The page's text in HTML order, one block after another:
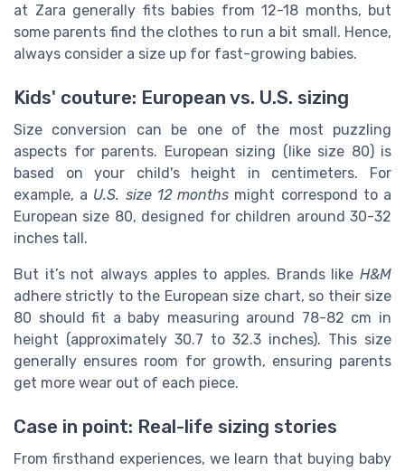
at Zara generally fits babies from 12-18 months, but
some parents find the clothes to run a bit small. Hence,
always consider a size up for fast-growing babies.
Kids' couture: European vs. U.S. sizing
Size conversion can be one of the most puzzling
aspects for parents. European sizing (like size 80) is
based on your child's height in centimeters. For
example, a U.S. size 12 months might correspond to a
European size 80, designed for children around 30-32
inches tall.
But it’s not always apples to apples. Brands like H&M
adhere strictly to the European size chart, so their size
80 should fit a baby measuring around 78-82 cm in
height (approximately 30.7 to 32.3 inches). This size
generally ensures room for growth, ensuring parents
get more wear out of each piece.
Case in point: Real-life sizing stories
From firsthand experiences, we learn that buying baby